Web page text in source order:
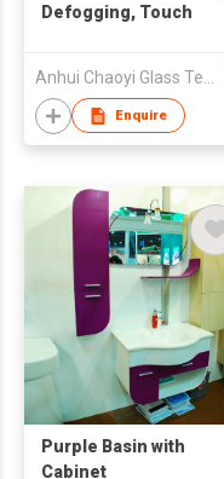
Defogging, Touch
Mirror/Rectangle
Bathroom Mirror
Enquire
Purple Basin with
Cabinet